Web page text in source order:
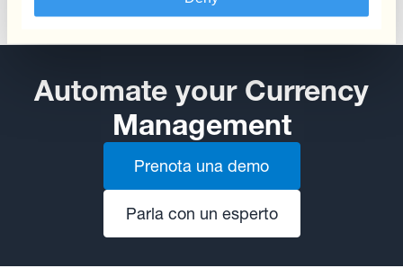
Automate your Currency
Management
Prenota una demo
Parla con un esperto